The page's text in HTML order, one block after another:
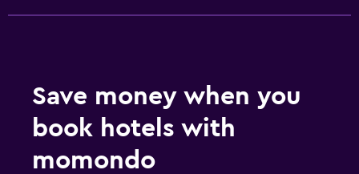
Save money when you
book hotels with
momondo